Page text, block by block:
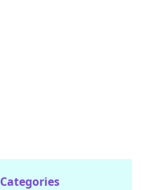
Categories